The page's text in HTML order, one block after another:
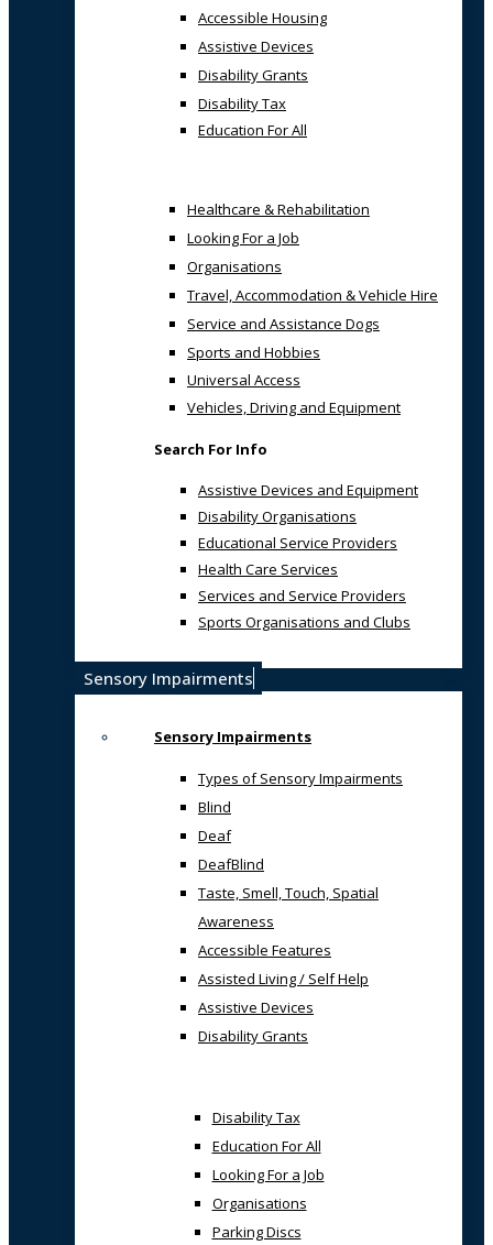
Accessible Housing
Assistive Devices
Disability Grants
Disability Tax
Education For All
Healthcare & Rehabilitation
Looking For a Job
Organisations
Travel, Accommodation & Vehicle Hire
Service and Assistance Dogs
Sports and Hobbies
Universal Access
Vehicles, Driving and Equipment
Search For Info
Assistive Devices and Equipment
Disability Organisations
Educational Service Providers
Health Care Services
Services and Service Providers
Sports Organisations and Clubs
Sensory Impairments
Sensory Impairments
Types of Sensory Impairments
Blind
Deaf
DeafBlind
Taste, Smell, Touch, Spatial
Awareness
Accessible Features
Assisted Living / Self Help
Assistive Devices
Disability Grants
Disability Tax
Education For All
Looking For a Job
Organisations
Parking Discs